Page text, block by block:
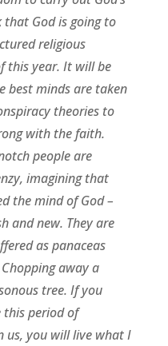
God is going to
religious
this year. It will be
best minds are taken
theories to
with the faith.
people are
imagining that
the mind of God –
and new. They are
as panaceas
away a
tree. If you
this period of
us, you will live what I